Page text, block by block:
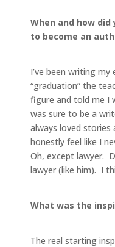
When and how
to become an
I’ve been writing
“graduation” the
figure and told me I
was sure to be a
always loved
honestly feel like I
Oh, except lawyer.
lawyer (like him). I
What was the
The real starting